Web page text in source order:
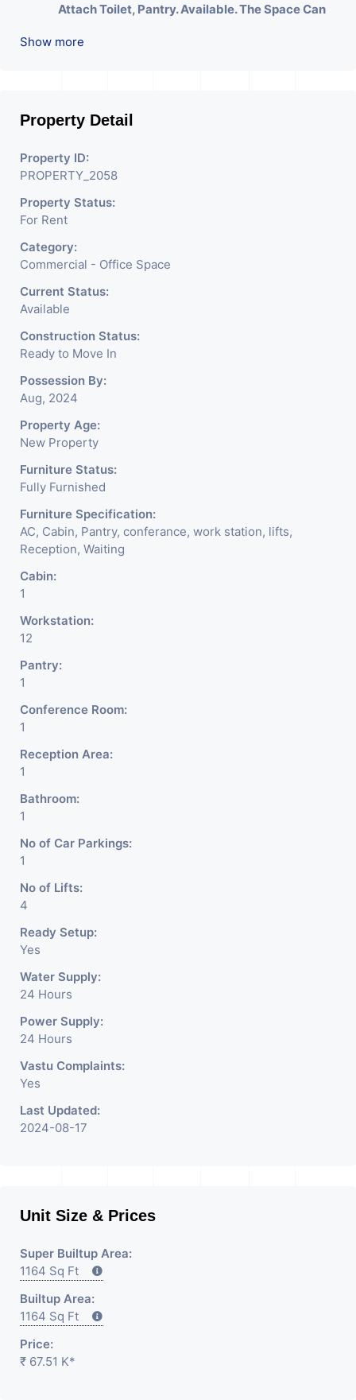
Attach Toilet, Pantry. Available. The Space Can
& Financial Company OR Head Office Of Any
Company, DSA/ DST. Etc.
We Will Charge One Month Rent Brokerage
Charge.
Show more
Property Detail
Property ID:
PROPERTY_2058
Property Status:
For Rent
Category:
Commercial - Office Space
Current Status:
Available
Construction Status:
Ready to Move In
Possession By:
Aug, 2024
Property Age:
New Property
Furniture Status:
Fully Furnished
Furniture Specification:
AC, Cabin, Pantry, conferance, work station, lifts,
Reception, Waiting
Cabin:
1
Workstation:
12
Pantry:
1
Conference Room:
1
Reception Area:
1
Bathroom:
1
No of Car Parkings:
1
No of Lifts:
4
Ready Setup:
Yes
Water Supply:
24 Hours
Power Supply:
24 Hours
Vastu Complaints:
Yes
Last Updated:
2024-08-17
Unit Size & Prices
Super Builtup Area:
1164 Sq Ft
Builtup Area:
1164 Sq Ft
Price:
₹ 67.51 K*